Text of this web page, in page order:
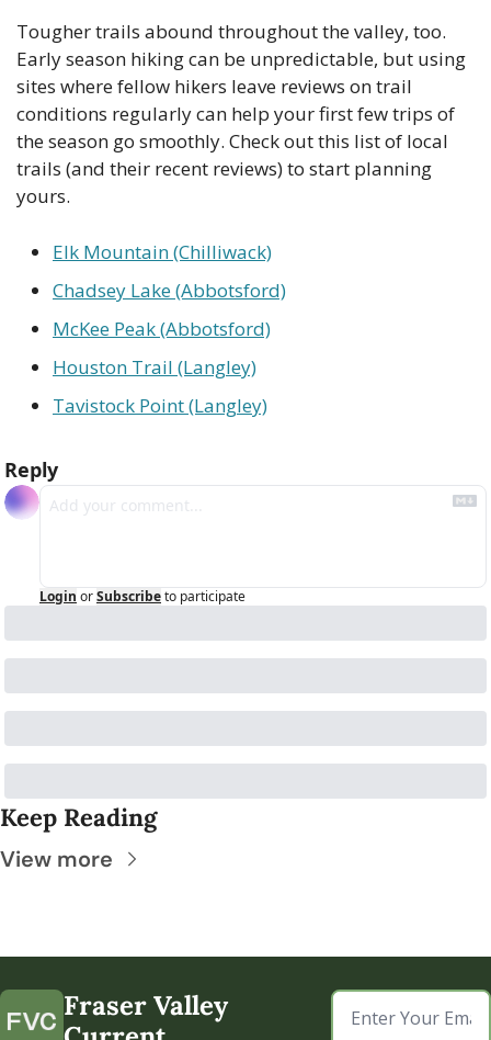
Tougher trails abound throughout the valley, too.
Early season hiking can be unpredictable, but using
sites where fellow hikers leave reviews on trail
conditions regularly can help your first few trips of
the season go smoothly. Check out this list of local
trails (and their recent reviews) to start planning
yours.
Elk Mountain (Chilliwack)
Chadsey Lake (Abbotsford)
McKee Peak (Abbotsford)
Houston Trail (Langley)
Tavistock Point (Langley)
Reply
Login orSubscribeto participate
Keep Reading
View more
Fraser Valley